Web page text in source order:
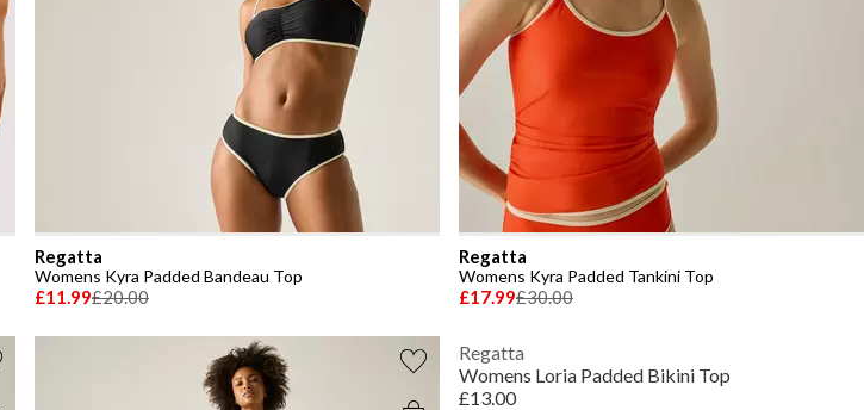
Regatta
Womens Kyra Padded Bandeau Top
£11.99£20.00
Regatta
Womens Kyra Padded Tankini Top
£17.99£30.00
Regatta
Womens Loria Padded Bikini Top
£13.00